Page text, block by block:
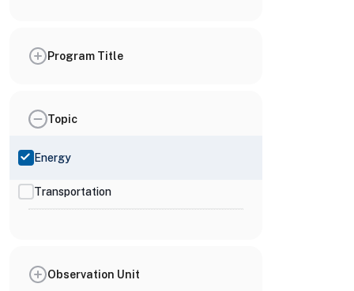
Program Title
Topic
Energy
Transportation
Observation Unit